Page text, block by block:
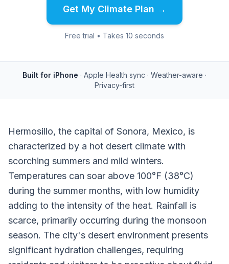
Get My Climate Plan →
Free trial • Takes 10 seconds
Built for iPhone · Apple Health sync · Weather-aware ·
Privacy-first
Hermosillo, the capital of Sonora, Mexico, is
characterized by a hot desert climate with
scorching summers and mild winters.
Temperatures can soar above 100°F (38°C)
during the summer months, with low humidity
adding to the intensity of the heat. Rainfall is
scarce, primarily occurring during the monsoon
season. The city's desert environment presents
significant hydration challenges, requiring